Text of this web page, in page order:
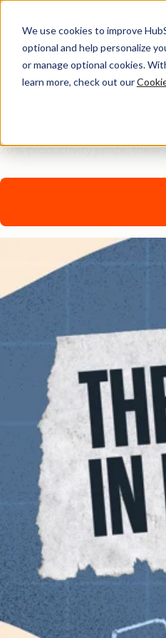
We use cookies to improve
optional and help personalize
or manage optional cookies.
learn more, check out our
AI Playbook
The Future
20% productivity jumps, these